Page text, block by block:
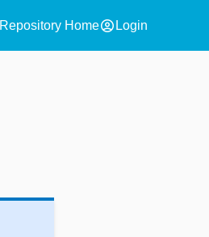
Repository Homeaccount_circle Login